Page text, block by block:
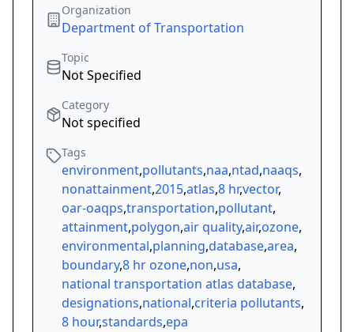
Organization
Department of Transportation
Topic
Not Specified
Category
Not specified
Tags
environment,pollutants,naa,ntad,naaqs,
nonattainment,2015,atlas,8 hr,vector,
oar-oaqps,transportation,pollutant,
attainment,polygon,air quality,air,ozone,
environmental,planning,database,area,
boundary,8 hr ozone,non,usa,
national transportation atlas database,
designations,national,criteria pollutants,
8 hour,standards,epa